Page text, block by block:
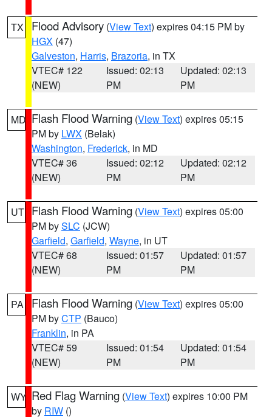
TX Flood Advisory (View Text) expires 04:15 PM by
HGX (47)
Galveston, Harris, Brazoria, in TX
VTEC# 122
(NEW)
Issued: 02:13
PM
Updated: 02:13
PM
MD Flash Flood Warning (View Text) expires 05:15
PM by LWX (Belak)
Washington, Frederick, in MD
VTEC# 36
(NEW)
Issued: 02:12
PM
Updated: 02:12
PM
UT Flash Flood Warning (View Text) expires 05:00
PM bySLC (JCW)
Garfield, Garfield, Wayne, in UT
VTEC# 68
(NEW)
Issued: 01:57
PM
Updated: 01:57
PM
PA Flash Flood Warning (View Text) expires 05:00
PM byCTP (Bauco)
Franklin, in PA
VTEC# 59
(NEW)
Issued: 01:54
PM
Updated: 01:54
PM
WY Red Flag Warning (View Text) expires 10:00 PM
by RIW ()